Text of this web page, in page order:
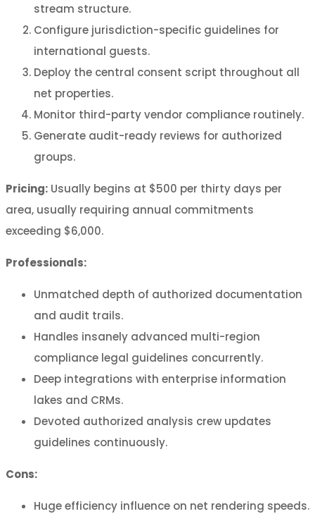
stream structure.
Configure jurisdiction-specific guidelines for
international guests.
Deploy the central consent script throughout all
net properties.
Monitor third-party vendor compliance routinely.
Generate audit-ready reviews for authorized
groups.
Pricing: Usually begins at $500 per thirty days per
area, usually requiring annual commitments
exceeding $6,000.
Professionals:
Unmatched depth of authorized documentation
and audit trails.
Handles insanely advanced multi-region
compliance legal guidelines concurrently.
Deep integrations with enterprise information
lakes and CRMs.
Devoted authorized analysis crew updates
guidelines continuously.
Cons:
Huge efficiency influence on net rendering speeds.